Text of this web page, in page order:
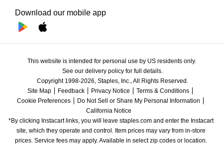
Download our mobile app
This website is intended for personal use by US residents only.
See our delivery policy for full details.
Copyright 1998-2026, Staples, Inc., All Rights Reserved.
Site Map
Feedback Privacy Notice
Terms & Conditions
Cookie Preferences
Do Not Sell or Share My Personal Information
California Notice
*By clicking Instacart links, you will leave staples.com and enter the Instacart
site, which they operate and control. Item prices may vary from in-store
prices. Service fees may apply. Available in select zip codes or location.